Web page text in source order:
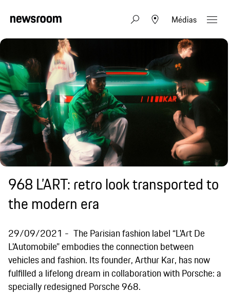
Médias
968 L’ART: retro look transported to
the modern era
29/09/2021
The Parisian fashion label “L'Art De
L'Automobile” embodies the connection between
vehicles and fashion. Its founder, Arthur Kar, has now
fulfilled a lifelong dream in collaboration with Porsche: a
specially redesigned Porsche 968.